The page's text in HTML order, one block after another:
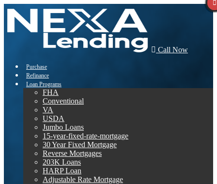
Call Now
Purchase
Refinance
Loan Programs
FHA
Conventional
VA
USDA
Jumbo Loans
15-year-fixed-rate-mortgage
30 Year Fixed Mortgage
Reverse Mortgages
203K Loans
HARP Loan
Adjustable Rate Mortgage